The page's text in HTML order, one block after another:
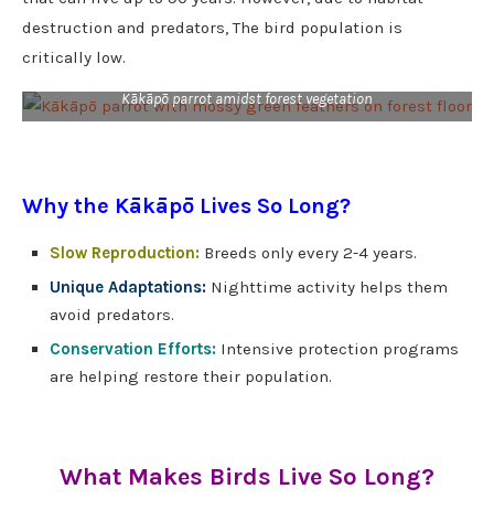
destruction and predators, The bird population is
critically low.
Kākāpō parrot amidst forest vegetation
Why the Kākāpō Lives So Long?
Slow Reproduction: Breeds only every 2-4 years.
Unique Adaptations: Nighttime activity helps them
avoid predators.
Conservation Efforts: Intensive protection programs
are helping restore their population.
What Makes Birds Live So Long?